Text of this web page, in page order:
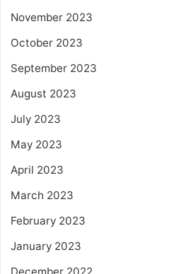
November 2023
October 2023
September 2023
August 2023
July 2023
May 2023
April 2023
March 2023
February 2023
January 2023